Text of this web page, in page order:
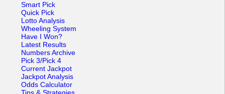
Smart Pick
Quick Pick
Lotto Analysis
Wheeling System
Have I Won?
Latest Results
Numbers Archive
Pick 3/Pick 4
Current Jackpot
Jackpot Analysis
Odds Calculator